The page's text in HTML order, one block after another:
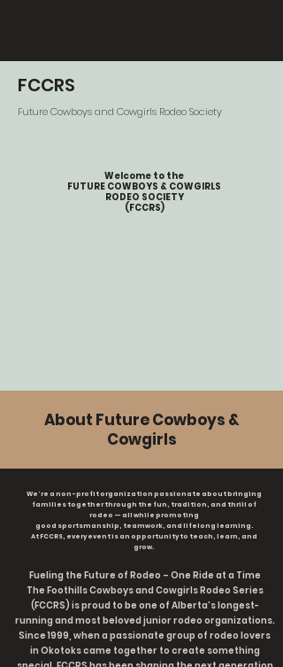
FCCRS
Future Cowboys and Cowgirls Rodeo Society
Welcome to the
FUTURE COWBOYS & COWGIRLS
RODEO SOCIETY
(FCCRS)
About Future Cowboys &
Cowgirls
We're a non-profit organization passionate about bringing
families together through the fun, tradition, and thrill of
rodeo — all while promoting
good sportsmanship, teamwork, and lifelong learning.
At FCCRS, every event is an opportunity to teach, learn, and
grow.
Fueling the Future of Rodeo – One Ride at a Time
The Foothills Cowboys and Cowgirls Rodeo Series
(FCCRS) is proud to be one of Alberta’s longest-
running and most beloved junior rodeo organizations.
Since 1999, when a passionate group of rodeo lovers
in Okotoks came together to create something